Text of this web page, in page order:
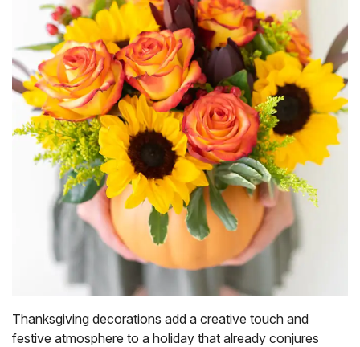
Thanksgiving decorations add a creative touch and
festive atmosphere to a holiday that already conjures